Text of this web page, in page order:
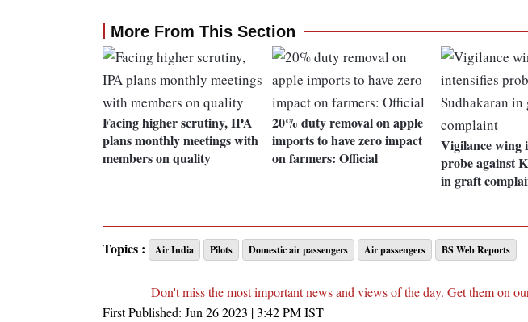
More From This Section
Facing higher scrutiny, IPA
plans monthly meetings with
members on quality
20% duty removal on apple
imports to have zero impact
on farmers: Official
Vigilance wing
probe against
in graft
Topics : Air India Pilots Domestic air passengers Air passengers BS Web Reports
Don't miss the most important news and views of the day. Get them on
First Published: Jun 26 2023 | 3:42 PMIST